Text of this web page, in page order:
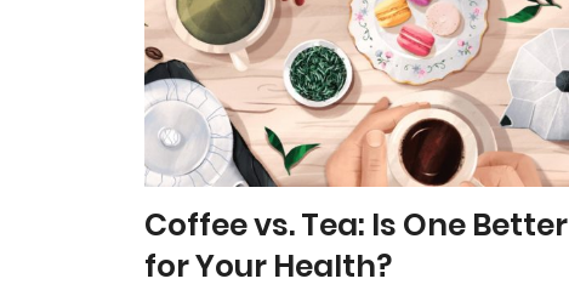
Coffee vs. Tea: Is One Better
for Your Health?